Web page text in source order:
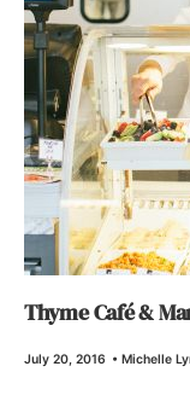
Thyme Café &
July 20, 2016 • Michelle